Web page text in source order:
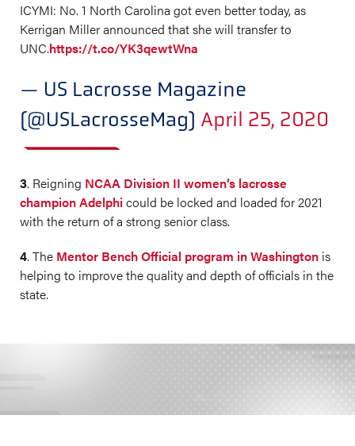
ICYMI: No. 1 North Carolina got even better today, as
Kerrigan Miller announced that she will transfer to
UNC.https://t.co/YK3qewtWna
— US Lacrosse Magazine
(@USLacrosseMag) April 25, 2020
3. Reigning NCAA Division II women’s lacrosse
champion Adelphi could be locked and loaded for 2021
with the return of a strong senior class.
4. The Mentor Bench Official program in Washington is
helping to improve the quality and depth of officials in the
state.